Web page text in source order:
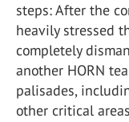
steps: After the
heavily stressed
completely
another HORN
palisades,
other critical